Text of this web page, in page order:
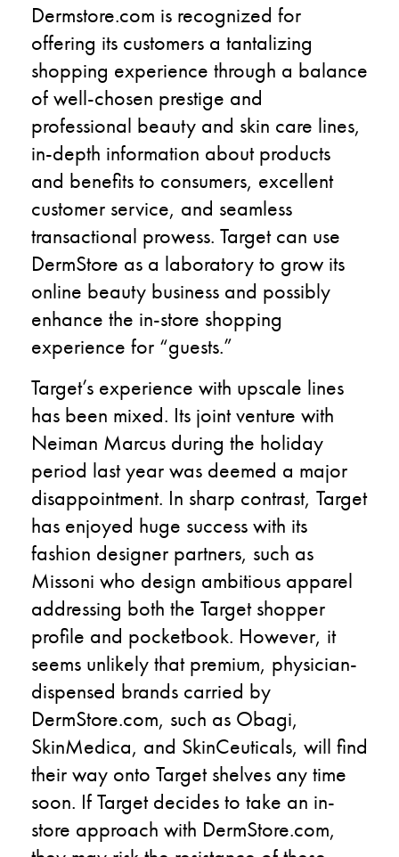
Dermstore.com is recognized for
offering its customers a tantalizing
shopping experience through a balance
of well-chosen prestige and
professional beauty and skin care lines,
in-depth information about products
and benefits to consumers, excellent
customer service, and seamless
transactional prowess. Target can use
DermStore as a laboratory to grow its
online beauty business and possibly
enhance the in-store shopping
experience for “guests.”
Target’s experience with upscale lines
has been mixed. Its joint venture with
Neiman Marcus during the holiday
period last year was deemed a major
disappointment. In sharp contrast, Target
has enjoyed huge success with its
fashion designer partners, such as
Missoni who design ambitious apparel
addressing both the Target shopper
profile and pocketbook. However, it
seems unlikely that premium, physician-
dispensed brands carried by
DermStore.com, such as Obagi,
SkinMedica, and SkinCeuticals, will find
their way onto Target shelves any time
soon. If Target decides to take an in-
store approach with DermStore.com,